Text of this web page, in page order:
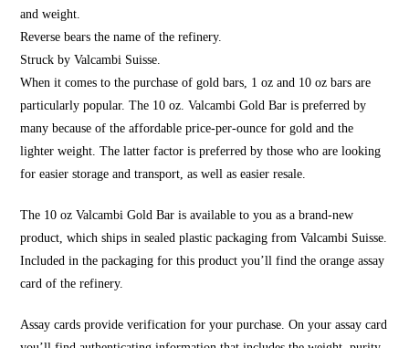
and weight.
Reverse bears the name of the refinery.
Struck by Valcambi Suisse.
When it comes to the purchase of gold bars, 1 oz and 10 oz bars are
particularly popular. The 10 oz. Valcambi Gold Bar is preferred by
many because of the affordable price-per-ounce for gold and the
lighter weight. The latter factor is preferred by those who are looking
for easier storage and transport, as well as easier resale.
The 10 oz Valcambi Gold Bar is available to you as a brand-new
product, which ships in sealed plastic packaging from Valcambi Suisse.
Included in the packaging for this product you’ll find the orange assay
card of the refinery.
Assay cards provide verification for your purchase. On your assay card